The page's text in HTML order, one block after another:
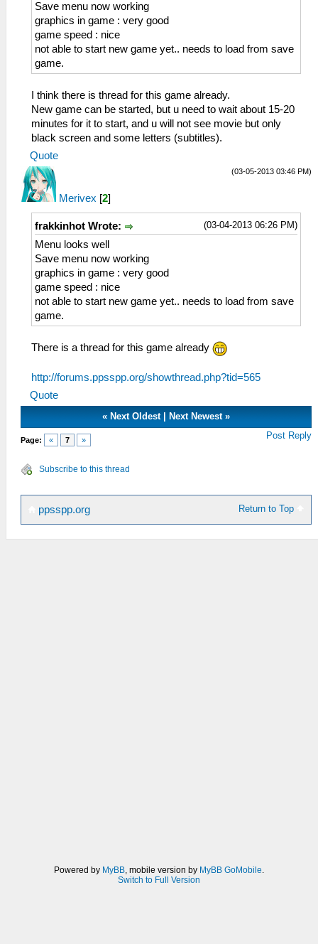
Save menu now working
graphics in game : very good
game speed : nice
not able to start new game yet.. needs to load from save
game.
I think there is thread for this game already.
New game can be started, but u need to wait about 15-20
minutes for it to start, and u will not see movie but only
black screen and some letters (subtitles).
Quote
(03-05-2013 03:46 PM)
Merivex [2]
(03-04-2013 06:26 PM)
frakkinhot Wrote:
Menu looks well
Save menu now working
graphics in game : very good
game speed : nice
not able to start new game yet.. needs to load from save
game.
There is a thread for this game already
http://forums.ppsspp.org/showthread.php?tid=565
Quote
« Next Oldest| Next Newest»
Page: « 7 » Post Reply
Subscribe to this thread
Return to Top
ppsspp.org
Powered by MyBB, mobile version by MyBB GoMobile.
Switch to Full Version